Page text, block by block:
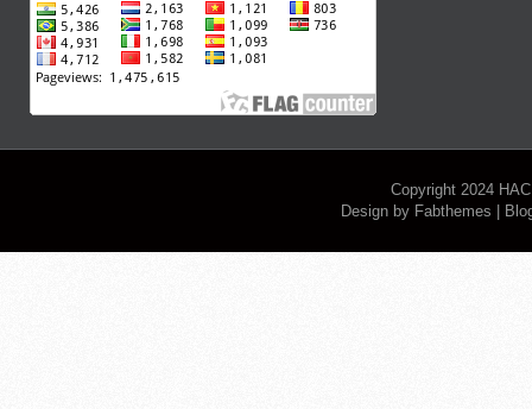
Copyright 2024
Design by Fabthemes |